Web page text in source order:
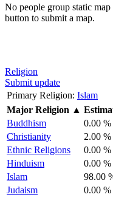
No people group static
button to submit a map.
Religion
Submit update
Primary Religion: Islam
Major Religion ▲
Buddhism
0.00 %
Christianity
2.00 %
Ethnic Religions
0.00 %
Hinduism
0.00 %
Islam
98.00
Judaism
0.00 %